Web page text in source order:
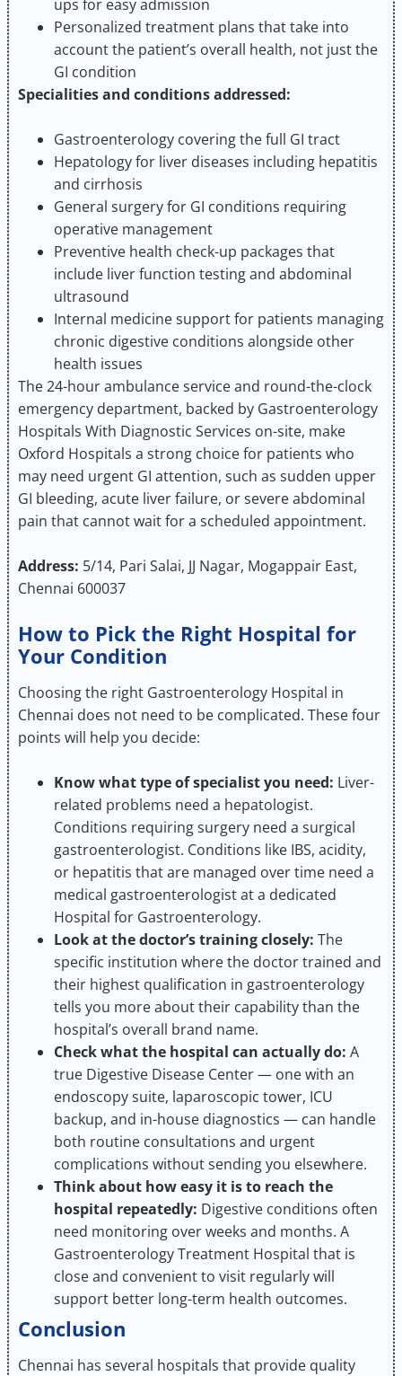
ups for easy admission
Personalized treatment plans that take into
account the patient’s overall health, not just the
GI condition
Specialities and conditions addressed:
Gastroenterology covering the full GI tract
Hepatology for liver diseases including hepatitis
and cirrhosis
General surgery for GI conditions requiring
operative management
Preventive health check-up packages that
include liver function testing and abdominal
ultrasound
Internal medicine support for patients managing
chronic digestive conditions alongside other
health issues
The 24-hour ambulance service and round-the-clock
emergency department, backed by Gastroenterology
Hospitals With Diagnostic Services on-site, make
Oxford Hospitals a strong choice for patients who
may need urgent GI attention, such as sudden upper
GI bleeding, acute liver failure, or severe abdominal
pain that cannot wait for a scheduled appointment.
Address: 5/14, Pari Salai, JJ Nagar, Mogappair East,
Chennai 600037
How to Pick the Right Hospital for
Your Condition
Choosing the right Gastroenterology Hospital in
Chennai does not need to be complicated. These four
points will help you decide:
Know what type of specialist you need: Liver-
related problems need a hepatologist.
Conditions requiring surgery need a surgical
gastroenterologist. Conditions like IBS, acidity,
or hepatitis that are managed over time need a
medical gastroenterologist at a dedicated
Hospital for Gastroenterology.
Look at the doctor’s training closely: The
specific institution where the doctor trained and
their highest qualification in gastroenterology
tells you more about their capability than the
hospital’s overall brand name.
Check what the hospital can actually do: A
true Digestive Disease Center — one with an
endoscopy suite, laparoscopic tower, ICU
backup, and in-house diagnostics — can handle
both routine consultations and urgent
complications without sending you elsewhere.
Think about how easy it is to reach the
hospital repeatedly: Digestive conditions often
need monitoring over weeks and months. A
Gastroenterology Treatment Hospital that is
close and convenient to visit regularly will
support better long-term health outcomes.
Conclusion
Chennai has several hospitals that provide quality